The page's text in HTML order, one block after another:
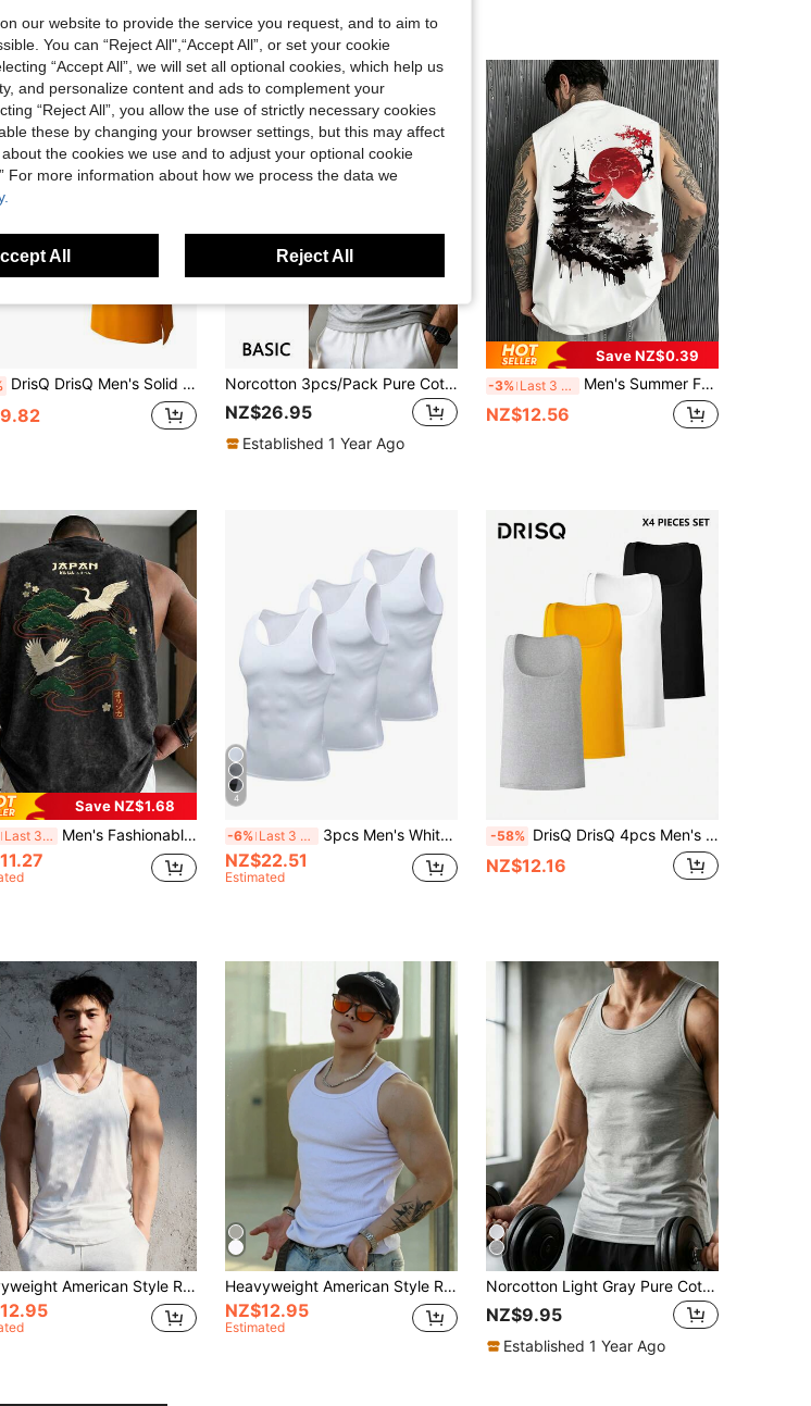
DrisQ DrisQ Men's Solid Color Crew Neck Camisole Undershirt Norcotton 3pcs/Pack Pure Cotton Tank Top Men's Sports Fitness Innerwear
NZ$26.95
Established 1 Year Ago
Save NZ$0.39
-3% Last 3 days Men's Summer Fashion Versatile Casual Landscape Red Plum Multi- Print Crew Neck Tank Top
NZ$12.56
Save NZ$1.68
Last 3 days Men's Fashionable Versatile Casual Crane, Pine Branch & Snowflake Print Round Neck Tank Top, Summer
4
-6% Last 3 days 3pcs Men's White Compression Tank Tops, Milk Silk High Elastic Fabric, Comfortable Skin-Friendly, Suitable For Outdoor, Fitness Training, Running, Basketball, Football And Other Sports, Quick-Dry Moisture-Wicking Breathable, Spring Summer, Also Can Be Used As Gift
NZ$22.51
Estimated
-58% DrisQ DrisQ 4pcs Men's Casual Solid Color Undershirt For Daily Commute, Summer
NZ$12.16
Heavyweight American Style Ribbed Tank Top Vintage Fitness Slim Fit Men's Elastic Cotton Training Workout Slimming Summer Heavyweight American Style Ribbed Tank Top Vintage Fitness Compression Shirt For Men, New Stretch Training Slimming Sportswear
NZ$12.95
Estimated
Norcotton Light Gray Pure Cotton Tank Top Men's Sports Fitness Inner Layer Base Layer
NZ$9.95
Established 1 Year Ago
our website to provide the service you request, and to aim to
You can “Reject All",“Accept All”, or set your cookie
“Accept All”, we will set all optional cookies, which help us
and personalize content and ads to complement your
“Reject All”, you allow the use of strictly necessary cookies
these by changing your browser settings, but this may affect
the cookies we use and to adjust your optional cookie
For more information about how we process the data we
All Reject All